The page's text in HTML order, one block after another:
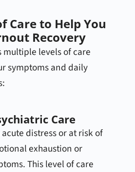
Care to Help You
Recovery
multiple levels of care
symptoms and daily
Care
distress or at risk of
exhaustion or
This level of care